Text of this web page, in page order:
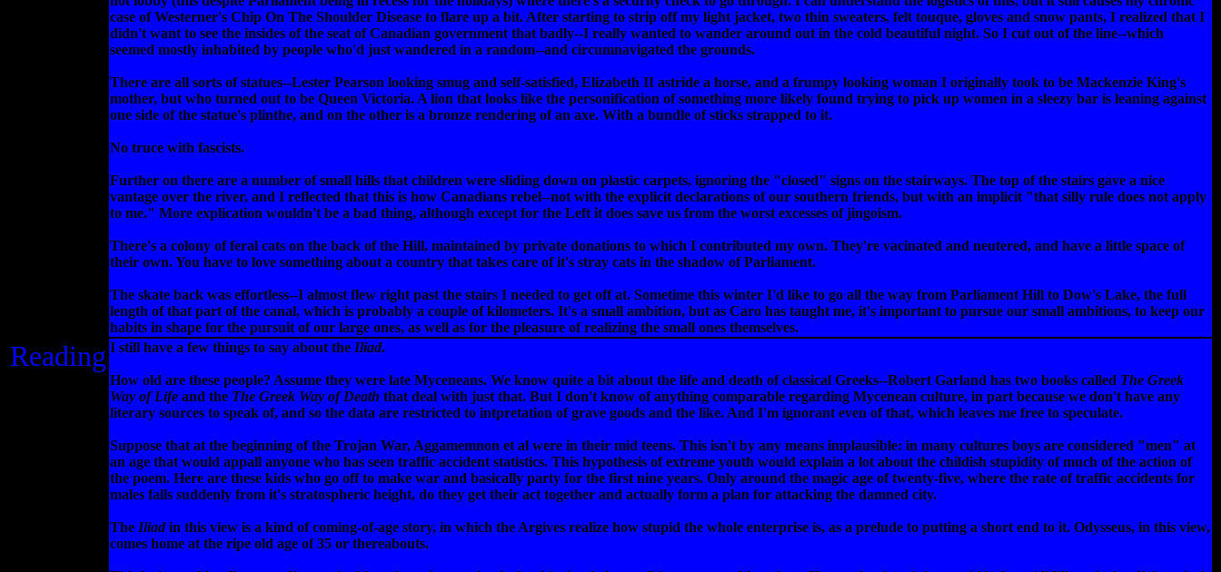
case of Westerner's Chip On The Shoulder Disease to flare up a bit. After starting to strip off my light jacket, two thin sweaters, felt touque, gloves and snow pants, I realized that I
didn't want to see the insides of the seat of Canadian government that badly--I really wanted to wander around out in the cold beautiful night. So I cut out of the line--which
seemed mostly inhabited by people who'd just wandered in a random--and circumnavigated the grounds.
There are all sorts of statues--Lester Pearson looking smug and self-satisfied, Elizabeth II astride a horse, and a frumpy looking woman I originally took to be Mackenzie King's
mother, but who turned out to be Queen Victoria. A lion that looks like the personification of something more likely found trying to pick up women in a sleezy bar is leaning against
one side of the statue's plinthe, and on the other is a bronze rendering of an axe. With a bundle of sticks strapped to it.
No truce with fascists.
Further on there are a number of small hills that children were sliding down on plastic carpets, ignoring the "closed" signs on the stairways. The top of the stairs gave a nice
vantage over the river, and I reflected that this is how Canadians rebel--not with the explicit declarations of our southern friends, but with an implicit "that silly rule does not apply
to me." More explication wouldn't be a bad thing, although except for the Left it does save us from the worst excesses of jingoism.
There's a colony of feral cats on the back of the Hill, maintained by private donations to which I contributed my own. They're vacinated and neutered, and have a little space of
their own. You have to love something about a country that takes care of it's stray cats in the shadow of Parliament.
The skate back was effortless--I almost flew right past the stairs I needed to get off at. Sometime this winter I'd like to go all the way from Parliament Hill to Dow's Lake, the full
length of that part of the canal, which is probably a couple of kilometers. It's a small ambition, but as Caro has taught me, it's important to pursue our small ambitions, to keep our
habits in shape for the pursuit of our large ones, as well as for the pleasure of realizing the small ones themselves.
Reading I still have a few things to say about the Iliad.
How old are these people? Assume they were late Myceneans. We know quite a bit about the life and death of classical Greeks--Robert Garland has two books called The Greek
Way of Life and the The Greek Way of Death that deal with just that. But I don't know of anything comparable regarding Mycenean culture, in part because we don't have any
literary sources to speak of, and so the data are restricted to intpretation of grave goods and the like. And I'm ignorant even of that, which leaves me free to speculate.
Suppose that at the beginning of the Trojan War, Aggamemnon et al were in their mid teens. This isn't by any means implausible: in many cultures boys are considered "men" at
an age that would appall anyone who has seen traffic accident statistics. This hypothesis of extreme youth would explain a lot about the childish stupidity of much of the action of
the poem. Here are these kids who go off to make war and basically party for the first nine years. Only around the magic age of twenty-five, where the rate of traffic accidents for
males falls suddenly from it's stratospheric height, do they get their act together and actually form a plan for attacking the damned city.
The Iliadin this view is a kind of coming-of-age story, in which the Argives realize how stupid the whole enterprise is, as a prelude to putting a short end to it. Odysseus, in this view,
comes home at the ripe old age of 35 or thereabouts.